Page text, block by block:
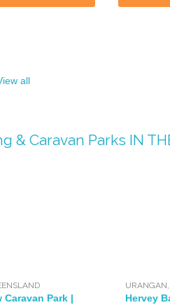
all
& Caravan Parks IN
Caravan Park |
URANGAN
Hervey